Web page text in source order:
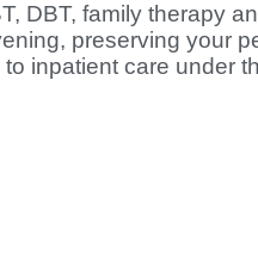
DBT, family therapy
preserving your
inpatient care under